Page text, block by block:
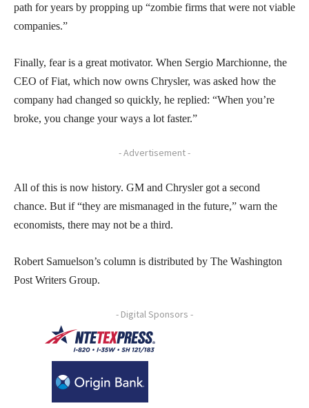
path for years by propping up “zombie firms that were not viable
companies.”
Finally, fear is a great motivator. When Sergio Marchionne, the
CEO of Fiat, which now owns Chrysler, was asked how the
company had changed so quickly, he replied: “When you’re
broke, you change your ways a lot faster.”
- Advertisement -
All of this is now history. GM and Chrysler got a second
chance. But if “they are mismanaged in the future,” warn the
economists, there may not be a third.
Robert Samuelson’s column is distributed by The Washington
Post Writers Group.
- Digital Sponsors -